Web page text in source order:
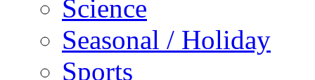
Science
Seasonal / Holiday
Sports